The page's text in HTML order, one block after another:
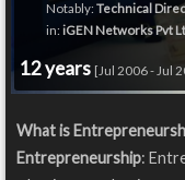
Notably: Technical
in: iGEN Networks Pvt
12 years [Jul 2006 - Jul
What is
Entrepreneurship: